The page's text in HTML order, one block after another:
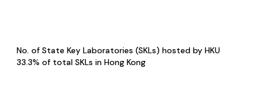
No. of State Key Laboratories (SKLs) hosted by HKU
33.3% of total SKLs in Hong Kong